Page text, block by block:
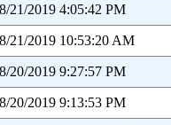
8/21/2019 4:05:42 PM
8/21/2019 10:53:20 AM
8/20/2019 9:27:57 PM
8/20/2019 9:13:53 PM